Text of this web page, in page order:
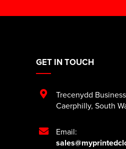
GET IN TOUCH
Trecenydd
Caerphilly, South
Email: